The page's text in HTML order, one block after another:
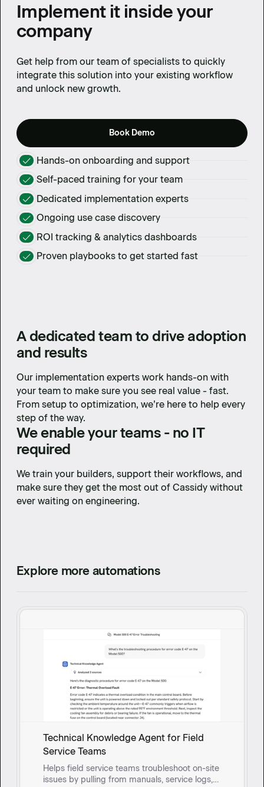
Implement it inside your
company
Get help from our team of specialists to quickly
integrate this solution into your existing workflow
and unlock new growth.
Book Demo
Hands-on onboarding and support
Self-paced training for your team
Dedicated implementation experts
Ongoing use case discovery
ROI tracking & analytics dashboards
Proven playbooks to get started fast
A dedicated team to drive adoption
and results
Our implementation experts work hands-on with
your team to make sure you see real value - fast.
From setup to optimization, we’re here to help every
step of the way.
We enable your teams - no IT
required
We train your builders, support their workflows, and
make sure they get the most out of Cassidy without
ever waiting on engineering.
Explore more automations
Technical Knowledge Agent for Field
Service Teams
Helps field service teams troubleshoot on-site
issues by pulling from manuals, service logs,